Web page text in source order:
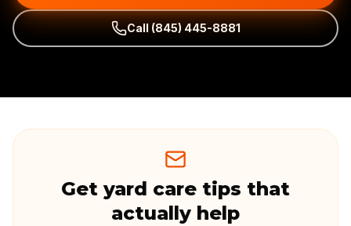
Call (845) 445-8881
Get yard care tips that
actually help